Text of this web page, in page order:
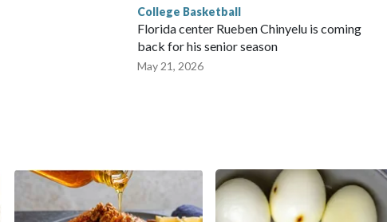
College Basketball
Florida center Rueben Chinyelu is coming
back for his senior season
May 21, 2026